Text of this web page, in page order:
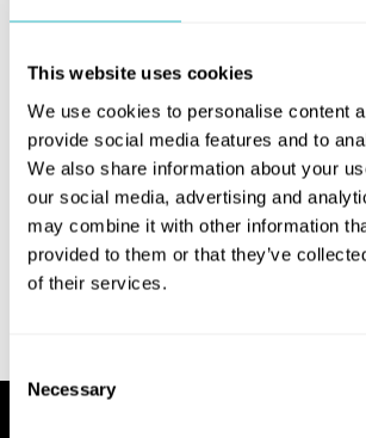
This website uses cookies
We use cookies to personalise content
provide social media features and to
We also share information about your
our social media, advertising and
may combine it with other information
provided to them or that they’ve
of their services.
Selection
Necessary